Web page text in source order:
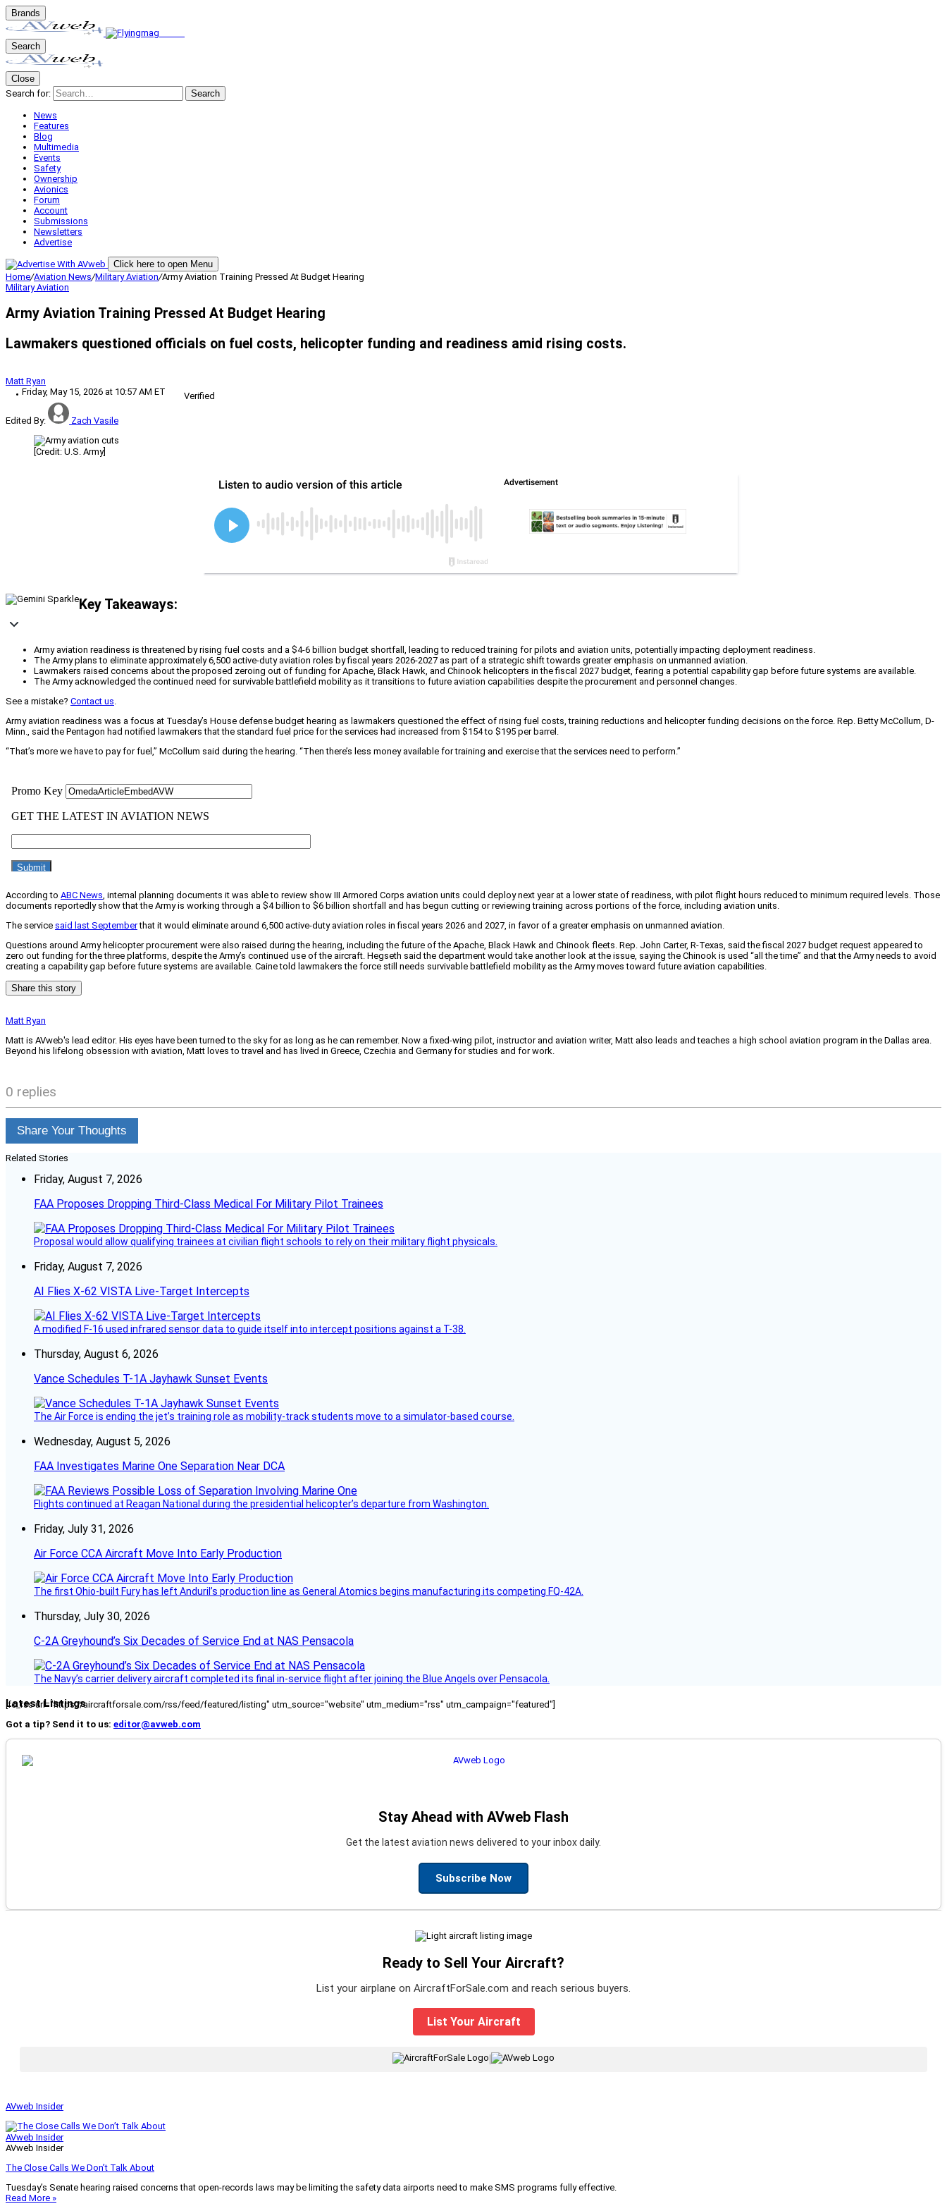
Brands
Search
Close
Search for:
Search
News
Features
Blog
Multimedia
Events
Safety
Ownership
Avionics
Forum
Account
Submissions
Newsletters
Advertise
Click here to open Menu
Home/Aviation News/Military Aviation/Army Aviation Training Pressed At Budget Hearing
Military Aviation
Army Aviation Training Pressed At Budget Hearing
Lawmakers questioned officials on fuel costs, helicopter funding and readiness amid rising costs.
Matt Ryan
Friday, May 15, 2026 at 10:57 AM ET
Verified
Edited By: Zach Vasile
[Credit: U.S. Army]
Key Takeaways:
Army aviation readiness is threatened by rising fuel costs and a $4-6 billion budget shortfall, leading to reduced training for pilots and aviation units, potentially impacting deployment readiness.
The Army plans to eliminate approximately 6,500 active-duty aviation roles by fiscal years 2026-2027 as part of a strategic shift towards greater emphasis on unmanned aviation.
Lawmakers raised concerns about the proposed zeroing out of funding for Apache, Black Hawk, and Chinook helicopters in the fiscal 2027 budget, fearing a potential capability gap before future systems are available.
The Army acknowledged the continued need for survivable battlefield mobility as it transitions to future aviation capabilities despite the procurement and personnel changes.
See a mistake? Contact us
Army aviation readiness was a focus at Tuesday’s House defense budget hearing as lawmakers questioned the effect of rising fuel costs, training reductions and helicopter funding decisions on the force. Rep. Betty McCollum, D-
Minn., said the Pentagon had notified lawmakers that the standard fuel price for the services had increased from $154 to $195 per barrel.
“That’s more we have to pay for fuel,” McCollum said during the hearing. “Then there’s less money available for training and exercise that the services need to perform.”
According to ABC News , internal planning documents it was able to review show III Armored Corps aviation units could deploy next year at a lower state of readiness, with pilot flight hours reduced to minimum required levels. Those
documents reportedly show that the Army is working through a $4 billion to $6 billion shortfall and has begun cutting or reviewing training across portions of the force, including aviation units.
The service said last Septemberthat it would eliminate around 6,500 active-duty aviation roles in fiscal years 2026 and 2027, in favor of a greater emphasis on unmanned aviation.
Questions around Army helicopter procurement were also raised during the hearing, including the future of the Apache, Black Hawk and Chinook fleets. Rep. John Carter, R-Texas, said the fiscal 2027 budget request appeared to
zero out funding for the three platforms, despite the Army’s continued use of the aircraft. Hegseth said the department would take another look at the issue, saying the Chinook is used “all the time” and that the Army needs to avoid
creating a capability gap before future systems are available. Caine told lawmakers the force still needs survivable battlefield mobility as the Army moves toward future aviation capabilities.
Share this story
Matt Ryan
Matt is AVweb's lead editor. His eyes have been turned to the sky for as long as he can remember. Now a fixed-wing pilot, instructor and aviation writer, Matt also leads and teaches a high school aviation program in the Dallas area.
Beyond his lifelong obsession with aviation, Matt loves to travel and has lived in Greece, Czechia and Germany for studies and for work.
0 replies
Share Your Thoughts
Related Stories
Friday, August 7, 2026
FAA Proposes Dropping Third-Class Medical For Military Pilot Trainees
Proposal would allow qualifying trainees at civilian flight schools to rely on their military flight physicals.
Friday, August 7, 2026
AI Flies X-62 VISTA Live-Target Intercepts
A modified F-16 used infrared sensor data to guide itself into intercept positions against a T-38.
Thursday, August 6, 2026
Vance Schedules T-1A Jayhawk Sunset Events
The Air Force is ending the jet’s training role as mobility-track students move to a simulator-based course.
Wednesday, August 5, 2026
FAA Investigates Marine One Separation Near DCA
Flights continued at Reagan National during the presidential helicopter’s departure from Washington.
Friday, July 31, 2026
Air Force CCA Aircraft Move Into Early Production
The first Ohio-built Fury has left Anduril’s production line as General Atomics begins manufacturing its competing FQ-42A.
Thursday, July 30, 2026
C-2A Greyhound’s Six Decades of Service End at NAS Pensacola
The Navy’s carrier delivery aircraft completed its final in-service flight after joining the Blue Angels over Pensacola.
Latest Listings
[fc_rss url="https://aircraftforsale.com/rss/feed/featured/listing" utm_source="website" utm_medium="rss" utm_campaign="featured"]
Got a tip? Send it to us: editor@avweb.com
Stay Ahead with AVweb Flash
Get the latest aviation news delivered to your inbox daily.
Subscribe Now
Ready to Sell Your Aircraft?
List your airplane on AircraftForSale.com and reach serious buyers.
List Your Aircraft
AVweb Insider
AVweb Insider
AVweb Insider
The Close Calls We Don’t Talk About
Tuesday’s Senate hearing raised concerns that open-records laws may be limiting the safety data airports need to make SMS programs fully effective.
Read More »